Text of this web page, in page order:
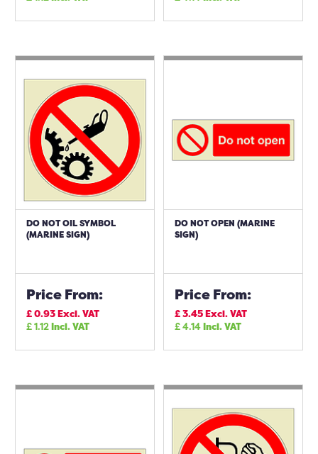
DO NOT OIL SYMBOL
(MARINE SIGN)
Price From:
£0.93Excl. VAT
£1.12Incl. VAT
DO NOT OPEN (MARINE
SIGN)
Price From:
£3.45Excl. VAT
£4.14Incl. VAT